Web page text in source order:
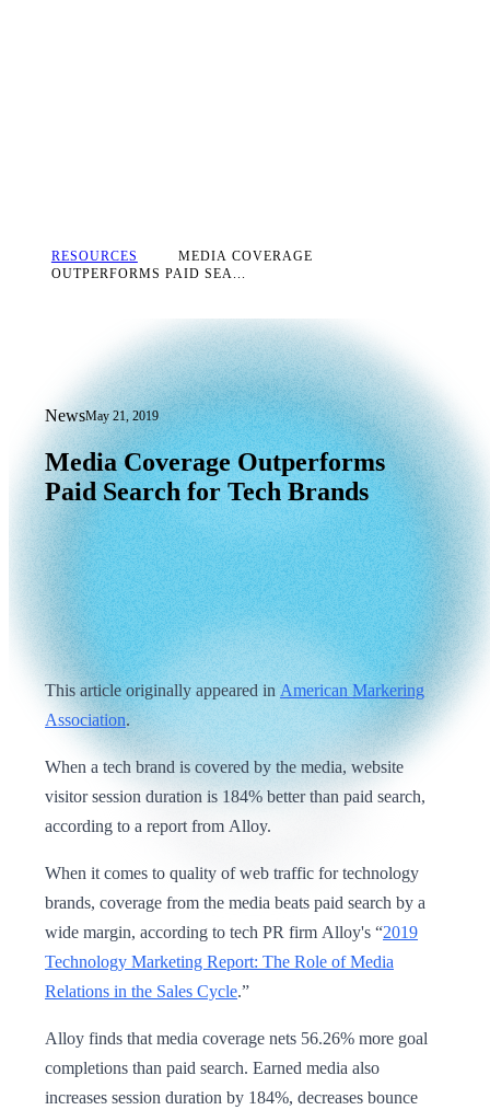
RESOURCES
MEDIA COVERAGE
OUTPERFORMS PAID SEA...
NewsMay 21, 2019
Media Coverage Outperforms Paid
Media Coverage Outperforms
Paid Search for Tech Brands
This article originally appeared inAmerican Markering
Association.
When a tech brand is covered by the media, website
visitor session duration is 184% better than paid search,
according to a report from Alloy.
When it comes to quality of web traffic for technology
brands, coverage from the media beats paid search by a
wide margin, according to tech PR firm Alloy's “2019
Technology Marketing Report: The Role of Media
Relations in the Sales Cycle.”
Alloy finds that media coverage nets 56.26% more goal
completions than paid search. Earned media also
increases session duration by 184%, decreases bounce